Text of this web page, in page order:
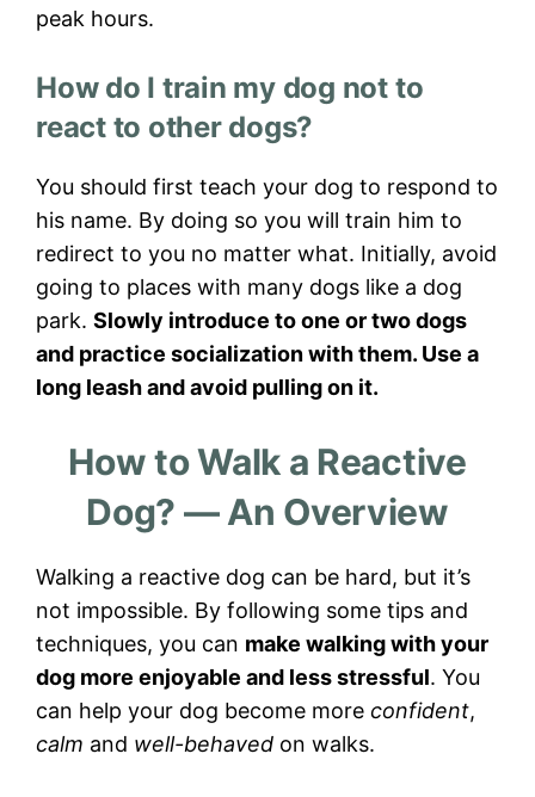
peak hours.
How do I train my dog not to
react to other dogs?
You should first teach your dog to respond to
his name. By doing so you will train him to
redirect to you no matter what. Initially, avoid
going to places with many dogs like a dog
park. Slowly introduce to one or two dogs
and practice socialization with them. Use a
long leash and avoid pulling on it.
How to Walk a Reactive
Dog? — An Overview
Walking a reactive dog can be hard, but it’s
not impossible. By following some tips and
techniques, you can make walking with your
dog more enjoyable and less stressful. You
can help your dog become more confident,
calm and well-behaved on walks.